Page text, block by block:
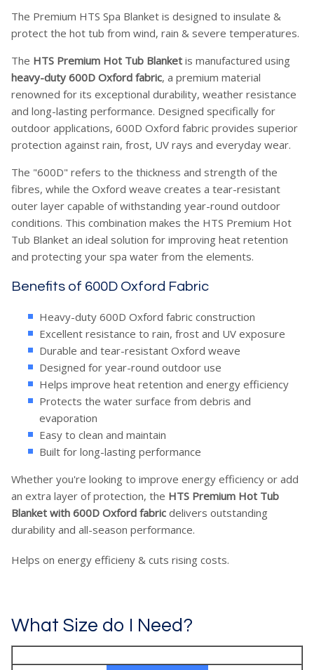
The Premium HTS Spa Blanket is designed to insulate &
protect the hot tub from wind, rain & severe temperatures.
The HTS Premium Hot Tub Blanket is manufactured using
heavy-duty 600D Oxford fabric, a premium material
renowned for its exceptional durability, weather resistance
and long-lasting performance. Designed specifically for
outdoor applications, 600D Oxford fabric provides superior
protection against rain, frost, UV rays and everyday wear.
The "600D" refers to the thickness and strength of the
fibres, while the Oxford weave creates a tear-resistant
outer layer capable of withstanding year-round outdoor
conditions. This combination makes the HTS Premium Hot
Tub Blanket an ideal solution for improving heat retention
and protecting your spa water from the elements.
Benefits of 600D Oxford Fabric
Heavy-duty 600D Oxford fabric construction
Excellent resistance to rain, frost and UV exposure
Durable and tear-resistant Oxford weave
Designed for year-round outdoor use
Helps improve heat retention and energy efficiency
Protects the water surface from debris and
evaporation
Easy to clean and maintain
Built for long-lasting performance
Whether you're looking to improve energy efficiency or add
an extra layer of protection, the HTS Premium Hot Tub
Blanket with 600D Oxford fabric delivers outstanding
durability and all-season performance.
Helps on energy efficieny & cuts rising costs.
What Size do I Need?